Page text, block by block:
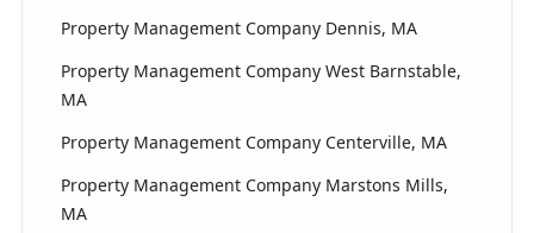
Property Management Company Dennis, MA
Property Management Company West Barnstable,
MA
Property Management Company Centerville, MA
Property Management Company Marstons Mills,
MA